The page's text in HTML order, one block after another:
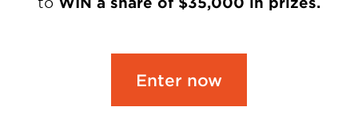
Enter now